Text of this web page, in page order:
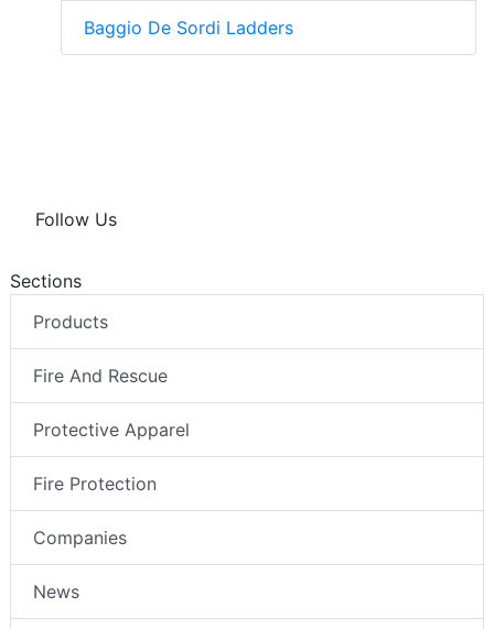
Baggio De Sordi Ladders
Follow Us
Sections
Products
Fire And Rescue
Protective Apparel
Fire Protection
Companies
News